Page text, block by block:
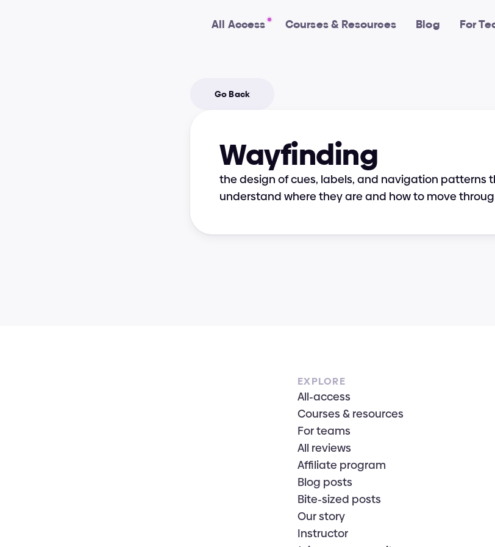
All Access Courses & Resources Blog For
Go Back
Wayfinding
the design of cues, labels, and navigation patterns
understand where they are and how to move
EXPLORE
All-access
Courses & resources
For teams
All reviews
Affiliate program
Blog posts
Bite-sized posts
Our story
Instructor